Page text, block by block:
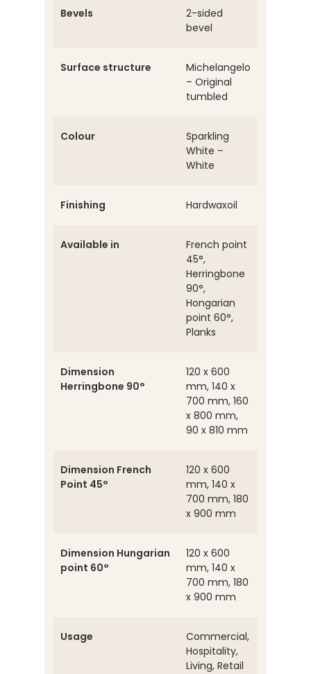
Bevels
2-sided
bevel
Surface structure
Michelangelo
– Original
tumbled
Colour
Sparkling
White –
White
Finishing Hardwaxoil
Available in
French point
45°,
Herringbone
90°,
Hongarian
point 60°,
Planks
Dimension
Herringbone 90°
120 x 600
mm, 140 x
700 mm, 160
x 800 mm,
90 x 810 mm
Dimension French
Point 45°
120 x 600
mm, 140 x
700 mm, 180
x 900 mm
Dimension Hungarian
point 60°
120 x 600
mm, 140 x
700 mm, 180
x 900 mm
Usage
Commercial,
Hospitality,
Living, Retail